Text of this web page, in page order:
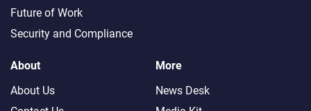
Future of Work
Security and Compliance
About
About Us
More
News Desk